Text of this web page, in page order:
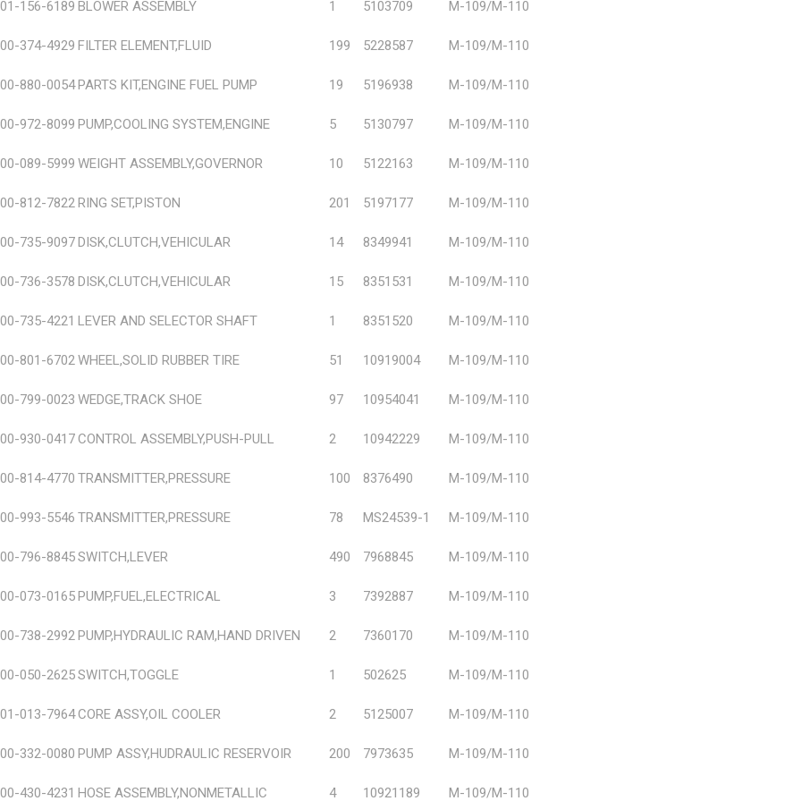
156-6189 BLOWER ASSEMBLY 1 5103709 M-109/M-110
374-4929 FILTER ELEMENT,FLUID 199 5228587 M-109/M-110
880-0054PARTS KIT,ENGINE FUEL PUMP 19 5196938 M-109/M-110
972-8099 PUMP,COOLING SYSTEM,ENGINE 5 5130797 M-109/M-110
089-5999 WEIGHT ASSEMBLY,GOVERNOR 10 5122163 M-109/M-110
812-7822RING SET,PISTON 201 5197177 M-109/M-110
735-9097DISK,CLUTCH,VEHICULAR 14 8349941 M-109/M-110
736-3578 DISK,CLUTCH,VEHICULAR 15 8351531 M-109/M-110
735-4221 LEVER AND SELECTOR SHAFT 1 8351520 M-109/M-110
801-6702WHEEL,SOLID RUBBER TIRE 51 10919004 M-109/M-110
799-0023 WEDGE,TRACK SHOE 97 10954041 M-109/M-110
930-0417CONTROL ASSEMBLY,PUSH-PULL 2 10942229 M-109/M-110
814-4770 TRANSMITTER,PRESSURE 100 8376490 M-109/M-110
993-5546 TRANSMITTER,PRESSURE 78 MS24539-1 M-109/M-110
796-8845SWITCH,LEVER 490 7968845 M-109/M-110
073-0165PUMP,FUEL,ELECTRICAL 3 7392887 M-109/M-110
738-2992PUMP,HYDRAULIC RAM,HAND DRIVEN 2 7360170 M-109/M-110
050-2625SWITCH,TOGGLE 1 502625 M-109/M-110
013-7964CORE ASSY,OIL COOLER 2 5125007 M-109/M-110
332-0080 PUMP ASSY,HUDRAULIC RESERVOIR 200 7973635 M-109/M-110
430-4231 HOSE ASSEMBLY,NONMETALLIC 4 10921189 M-109/M-110